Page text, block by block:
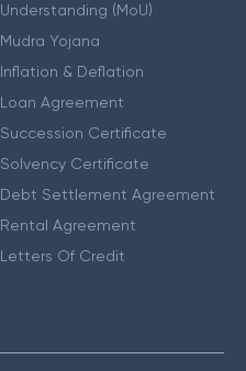
Understanding (MoU)
Mudra Yojana
Inflation & Deflation
Loan Agreement
Succession Certificate
Solvency Certificate
Debt Settlement Agreement
Rental Agreement
Letters Of Credit